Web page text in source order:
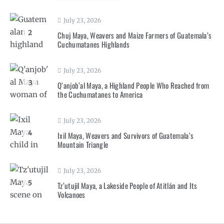
2
July 23, 2026
Chuj Maya, Weavers and Maize Farmers of Guatemala’s
Cuchumatanes Highlands
3
July 23, 2026
Q’anjob’al Maya, a Highland People Who Reached from
the Cuchumatanes to America
4
July 23, 2026
Ixil Maya, Weavers and Survivors of Guatemala’s
Mountain Triangle
5
July 23, 2026
Tz’utujil Maya, a Lakeside People of Atitlán and Its
Volcanoes